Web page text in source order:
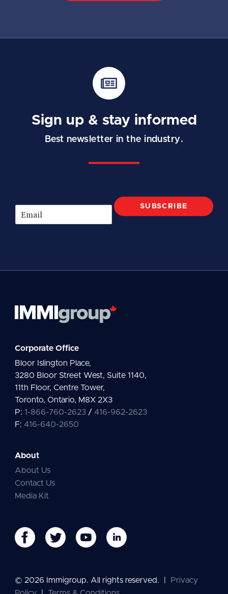
Sign up & stay informed
Best newsletter in the industry.
m
SUBSCRIBE
Corporate Office
Bloor Islington Place,
3280 Bloor Street West, Suite 1140,
11th Floor, Centre Tower,
Toronto, Ontario, M8X 2X3
P: 1-866-760-2623/ 416-962-2623
F: 416-640-2650
About
About Us
Contact Us
Media Kit
© 2026 Immigroup. All rights reserved.
Privacy